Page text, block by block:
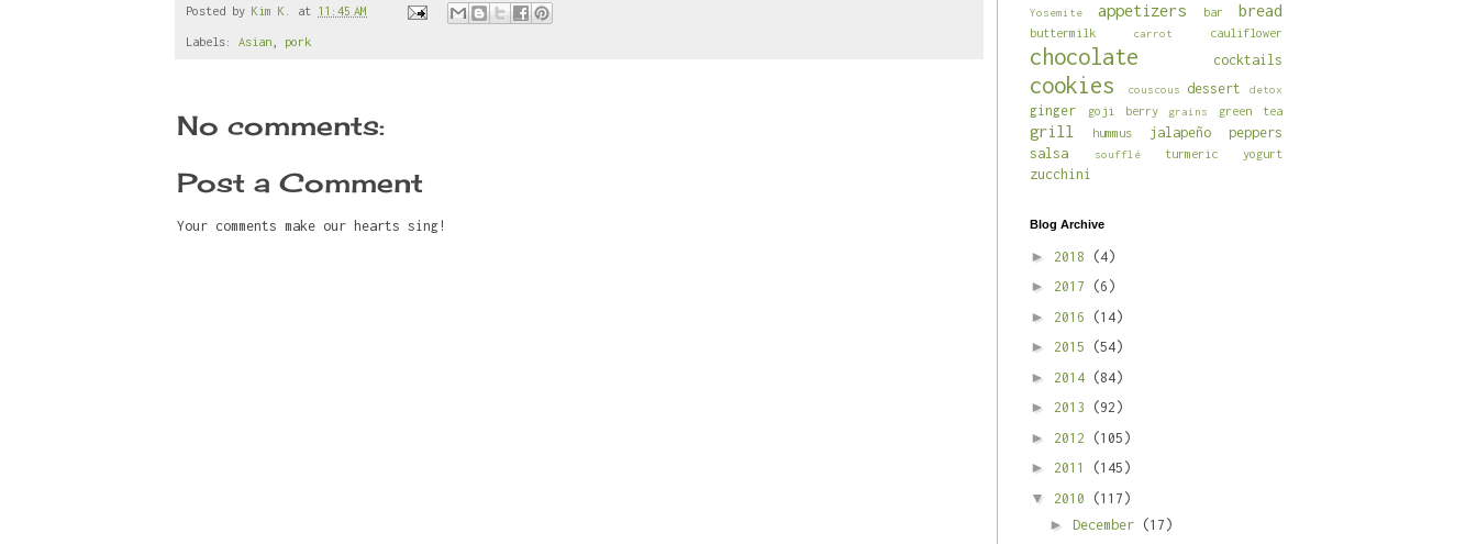
b
o
t
r
e
e
e
Posted by Kim K. at 11:45 AM
Labels: Asian pork
No comments:
Post a Comment
Your comments make our hearts sing!
Yosemite appetizers bar bread
buttermilk carrot cauliflower
chocolate cocktails
cookies couscous dessert detox
ginger goji berry grains green tea
grill hummus jalapeño
peppers
salsa
soufflé turmeric yogurt
zucchini
Blog Archive
► 2018 (4)
► 2017 (6)
► 2016 (14)
► 2015 (54)
► 2014 (84)
► 2013 (92)
► 2012 (105)
► 2011 (145)
▼ 2010 (117)
► December (17)